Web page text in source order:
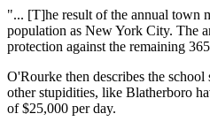
"... [T]he result of the annual town
population as New York City. The
protection against the remaining
O'Rourke then describes the
other stupidities, like Blatherboro
of $25,000 per day.